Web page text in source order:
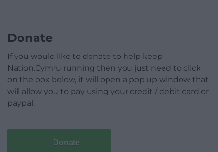
Donate
If you would like to donate to help keep
Nation.Cymru running then you just need to click
on the box below, it will open a pop up window that
will allow you to pay using your credit / debit card or
paypal.
Donate